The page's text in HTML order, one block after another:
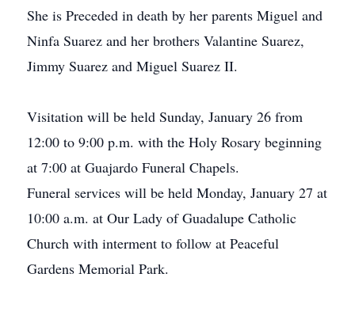
She is Preceded in death by her parents Miguel and
Ninfa Suarez and her brothers Valantine Suarez,
Jimmy Suarez and Miguel Suarez II.
Visitation will be held Sunday, January 26 from
12:00 to 9:00 p.m. with the Holy Rosary beginning
at 7:00 at Guajardo Funeral Chapels.
Funeral services will be held Monday, January 27 at
10:00 a.m. at Our Lady of Guadalupe Catholic
Church with interment to follow at Peaceful
Gardens Memorial Park.